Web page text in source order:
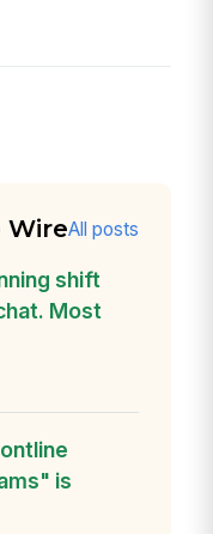
WireAll posts
shift
Most
is